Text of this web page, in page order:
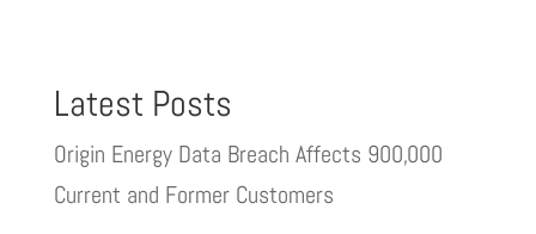
Latest Posts
Origin Energy Data Breach Affects 900,000
Current and Former Customers